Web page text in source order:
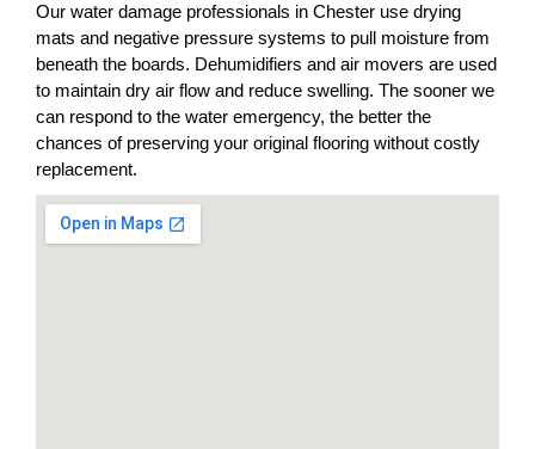
Our water damage professionals in Chester use drying
mats and negative pressure systems to pull moisture from
beneath the boards. Dehumidifiers and air movers are used
to maintain dry air flow and reduce swelling. The sooner we
can respond to the water emergency, the better the
chances of preserving your original flooring without costly
replacement.